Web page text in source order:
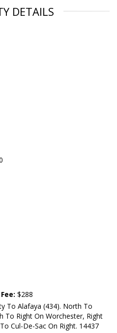
DETAILS
$288
To Alafaya (434). North To
To Right On Worchester, Right
Cul-De-Sac On Right. 14437